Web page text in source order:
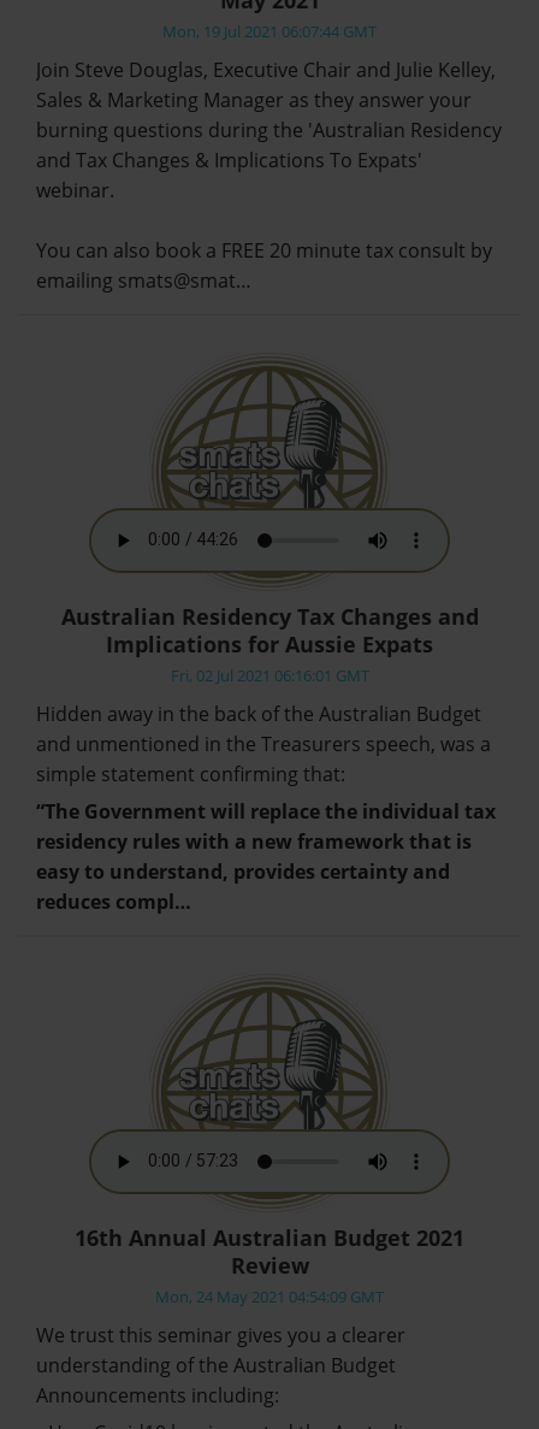
Mon, 19 Jul 2021 06:07:44 GMT
Join Steve Douglas, Executive Chair and Julie Kelley,
Sales & Marketing Manager as they answer your
burning questions during the 'Australian Residency
and Tax Changes & Implications To Expats'
webinar.
You can also book a FREE 20 minute tax consult by
emailing smats@smat…
Australian Residency Tax Changes and
Implications for Aussie Expats
Fri, 02 Jul 2021 06:16:01 GMT
Hidden away in the back of the Australian Budget
and unmentioned in the Treasurers speech, was a
simple statement confirming that:
“The Government will replace the individual tax
residency rules with a new framework that is
easy to understand, provides certainty and
reduces compl…
16th Annual Australian Budget 2021
Review
Mon, 24 May 2021 04:54:09 GMT
We trust this seminar gives you a clearer
understanding of the Australian Budget
Announcements including: